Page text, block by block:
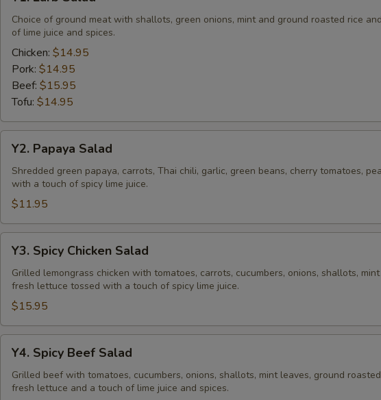
Larb
Salad
Choice of ground meat with shallots, green onions, mint and ground roasted rice
of lime juice and spices.
Chicken: $14.95
Pork: $14.95
Beef: $15.95
Tofu: $14.95
Papaya
Salad
Y2. Papaya Salad
Shredded green papaya, carrots, Thai chili, garlic, green beans, cherry tomatoes,
with a touch of spicy lime juice.
$11.95
Spicy
Chicken
Salad
Y3. Spicy Chicken Salad
Grilled lemongrass chicken with tomatoes, carrots, cucumbers, onions, shallots,
fresh lettuce tossed with a touch of spicy lime juice.
$15.95
Spicy
Beef
Salad
Y4. Spicy Beef Salad
Grilled beef with tomatoes, cucumbers, onions, shallots, mint leaves, ground
fresh lettuce and a touch of lime juice and spices.